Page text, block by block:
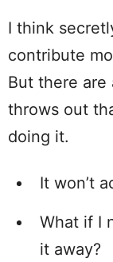
I think
contribute
But there are
throws out
doing it.
It won’t
What if I
it away?